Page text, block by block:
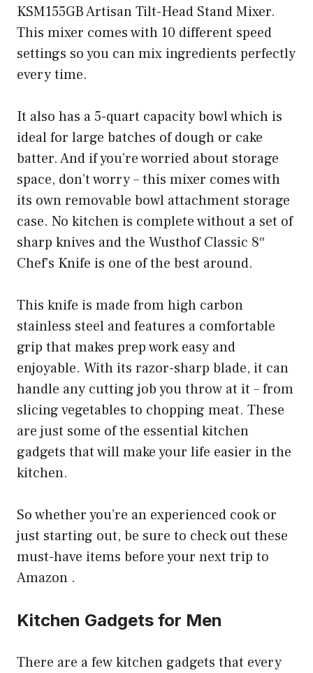
KSM155GB Artisan Tilt-Head Stand Mixer.
This mixer comes with 10 different speed
settings so you can mix ingredients perfectly
every time.
It also has a 5-quart capacity bowl which is
ideal for large batches of dough or cake
batter. And if you’re worried about storage
space, don’t worry – this mixer comes with
its own removable bowl attachment storage
case. No kitchen is complete without a set of
sharp knives and the Wusthof Classic 8″
Chef’s Knife is one of the best around.
This knife is made from high carbon
stainless steel and features a comfortable
grip that makes prep work easy and
enjoyable. With its razor-sharp blade, it can
handle any cutting job you throw at it – from
slicing vegetables to chopping meat. These
are just some of the essential kitchen
gadgets that will make your life easier in the
kitchen.
So whether you’re an experienced cook or
just starting out, be sure to check out these
must-have items before your next trip to
Amazon .
Kitchen Gadgets for Men
There are a few kitchen gadgets that every